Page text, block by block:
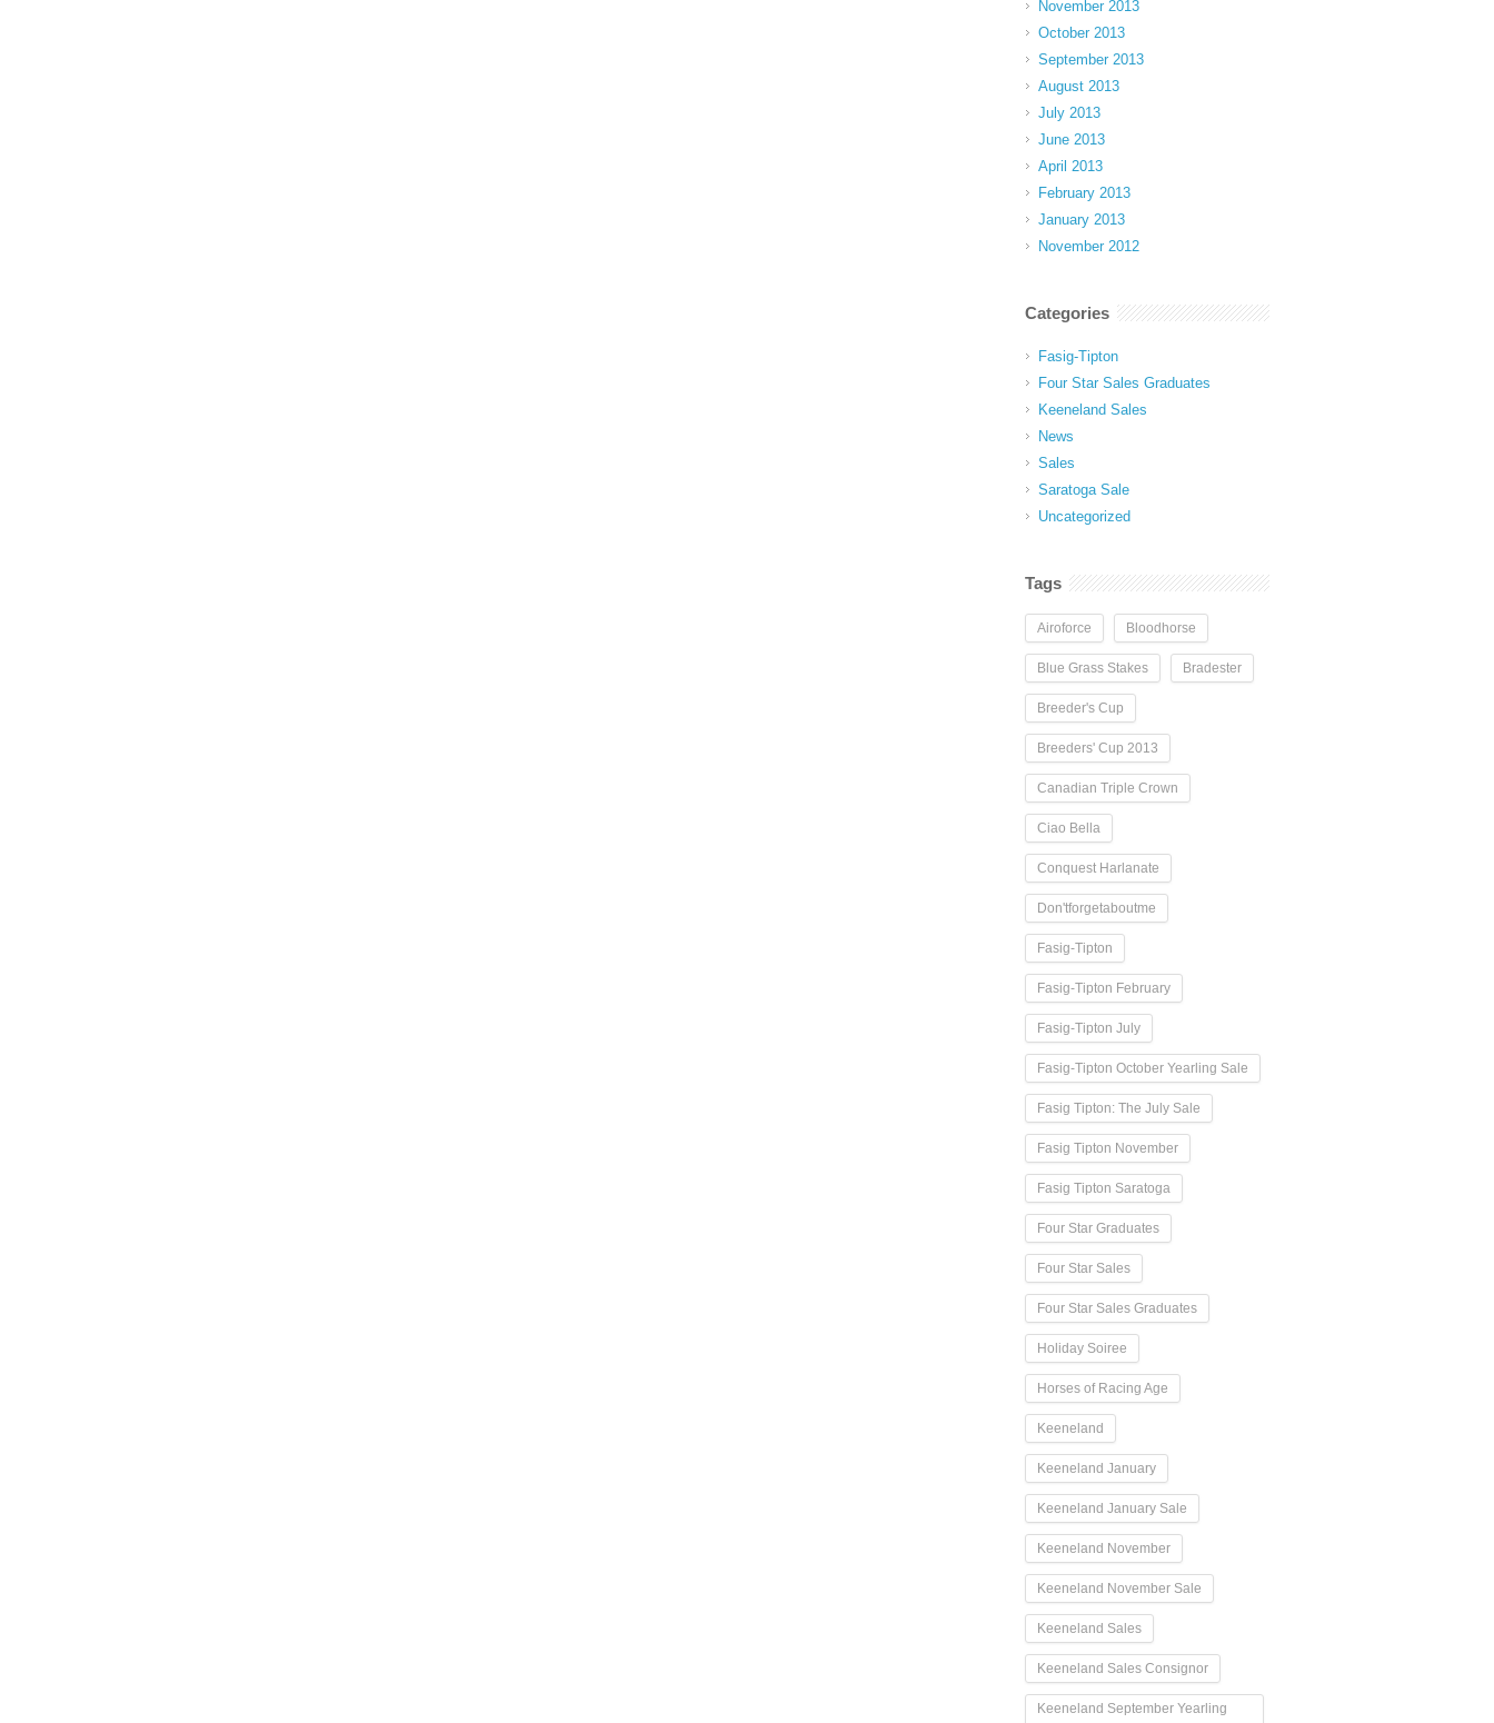
November 2013
October 2013
September 2013
August 2013
July 2013
June 2013
April 2013
February 2013
January 2013
November 2012
Categories
Fasig-Tipton
Four Star Sales Graduates
Keeneland Sales
News
Sales
Saratoga Sale
Uncategorized
Tags
Airoforce Bloodhorse
Blue Grass Stakes Bradester
Breeder's Cup
Breeders' Cup 2013
Canadian Triple Crown
Ciao Bella
Conquest Harlanate
Don'tforgetaboutme
Fasig-Tipton
Fasig-Tipton February
Fasig-Tipton July
Fasig-Tipton October Yearling Sale
Fasig Tipton: The July Sale
Fasig Tipton November
Fasig Tipton Saratoga
Four Star Graduates
Four Star Sales
Four Star Sales Graduates
Holiday Soiree
Horses of Racing Age
Keeneland
Keeneland January
Keeneland January Sale
Keeneland November
Keeneland November Sale
Keeneland Sales
Keeneland Sales Consignor
Keeneland September Yearling